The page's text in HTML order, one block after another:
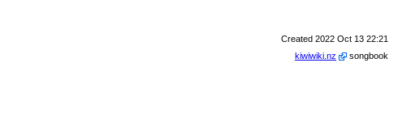
Created 2022 Oct 13 22:21
kiwiwiki.nz
songbook